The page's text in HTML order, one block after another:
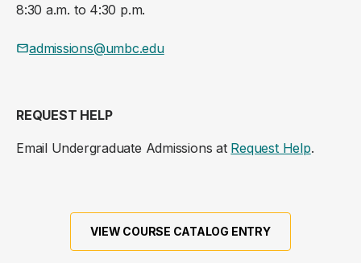
8:30 a.m. to 4:30 p.m.
admissions@umbc.edu
REQUEST HELP
Email Undergraduate Admissions at Request Help.
VIEW COURSE CATALOG ENTRY